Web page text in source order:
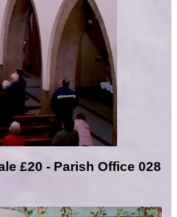
£20 - Parish Office 028